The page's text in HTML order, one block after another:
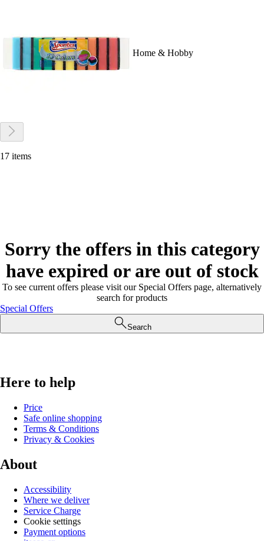
Home & Hobby
17 items
Sorry the offers in this category
have expired or are out of stock
To see current offers please visit our Special Offers page, alternatively
search for products
Special Offers
Search
Here to help
Price
Safe online shopping
Terms & Conditions
Privacy & Cookies
About
Accessibility
Where we deliver
Service Charge
Cookie settings
Payment options